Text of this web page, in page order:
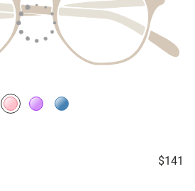
$141